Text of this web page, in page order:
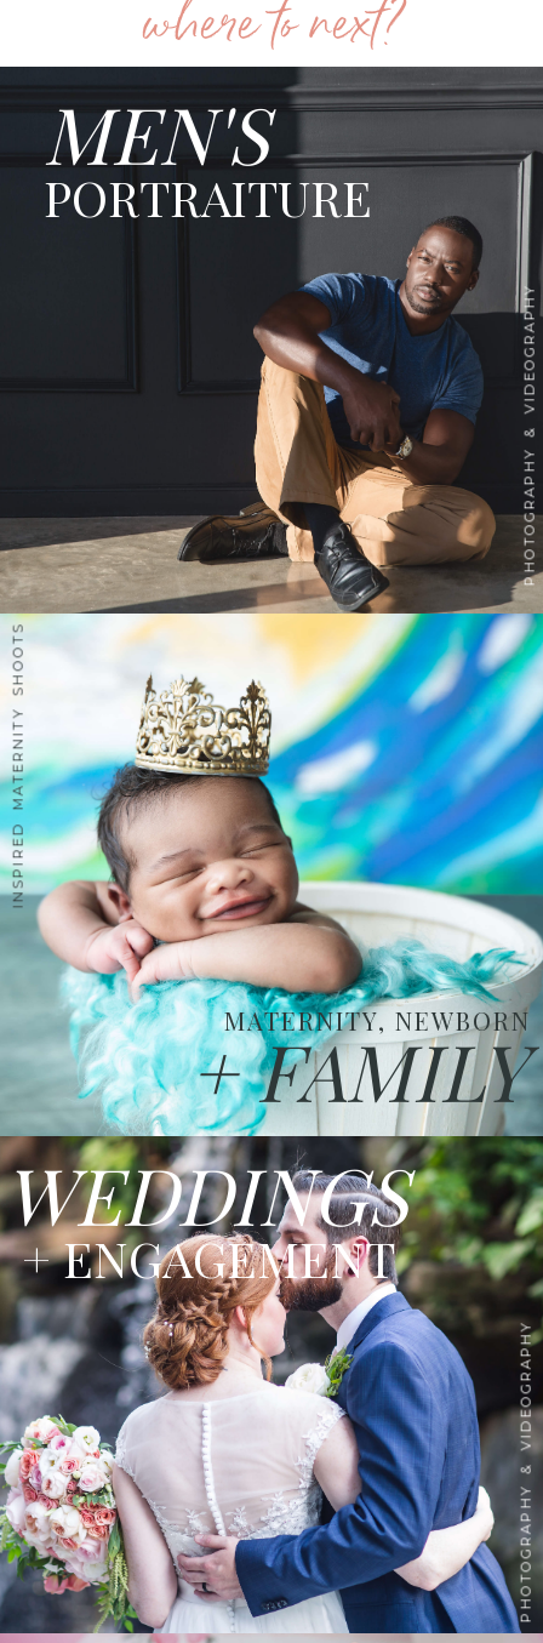
where to next?
MEN'S
PORTRAITURE
PHOTOGRAPHY & VIDEOGRAPHY
+ FAMILY
MATERNITY, NEWBORN
INSPIRED MATERNITY SHOOTS
WEDDINGS
+ ENGAGEMENT
PHOTOGRAPHY & VIDEOGRAPHY